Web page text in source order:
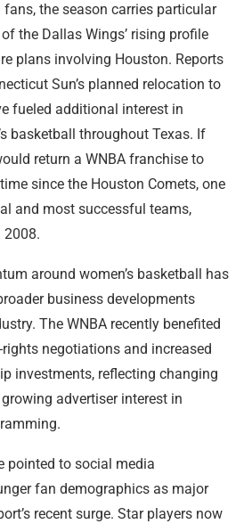
fans, the season carries particular
the Dallas Wings’ rising profile
plans involving Houston. Reports
Sun’s planned relocation to
fueled additional interest in
basketball throughout Texas. If
return a WNBA franchise to
since the Houston Comets, one
and most successful teams,
2008.
around women’s basketball has
business developments
The WNBA recently benefited
negotiations and increased
investments, reflecting changing
advertiser interest in
pointed to social media
fan demographics as major
recent surge. Star players now